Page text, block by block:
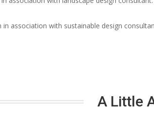
in association with sustainable design
A Little